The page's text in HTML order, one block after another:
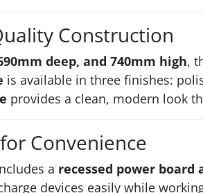
Construction
deep, and 740mm high,
is available in three finishes:
provides a clean, modern look
Convenience
a recessed power board
devices easily while